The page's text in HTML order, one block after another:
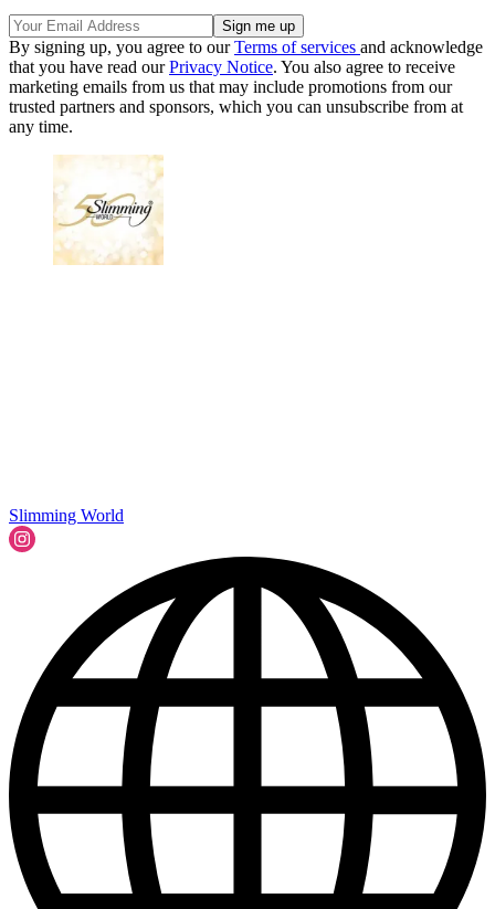
By signing up, you agree to ourTerms of services and acknowledge
that you have read ourPrivacy Notice. You also agree to receive
marketing emails from us that may include promotions from our
trusted partners and sponsors, which you can unsubscribe from at
any time.
Slimming World